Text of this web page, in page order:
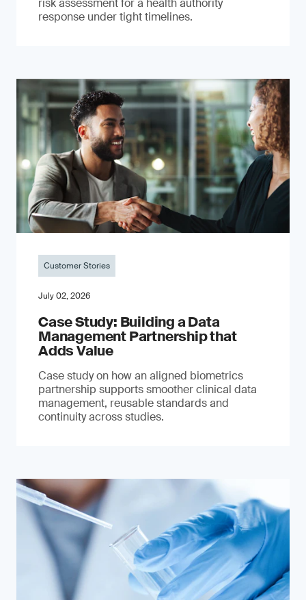
risk assessment for a health authority
response under tight timelines.
Customer Stories
July 02, 2026
Case Study: Building a Data
Management Partnership that
Adds Value
Case study on how an aligned biometrics
partnership supports smoother clinical data
management, reusable standards and
continuity across studies.